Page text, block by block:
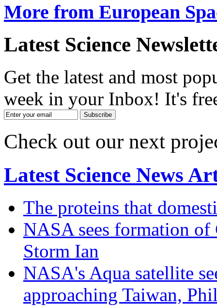
More from European
Latest Science
Get the latest and most
week in your Inbox! It's
Check out our next
Latest Science News
The proteins that
NASA sees formation
Storm Ian
NASA's Aqua satellite
approaching Taiwan,